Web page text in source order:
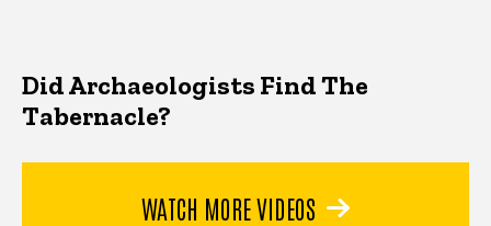
Did Archaeologists Find The
Tabernacle?
WATCH MORE VIDEOS